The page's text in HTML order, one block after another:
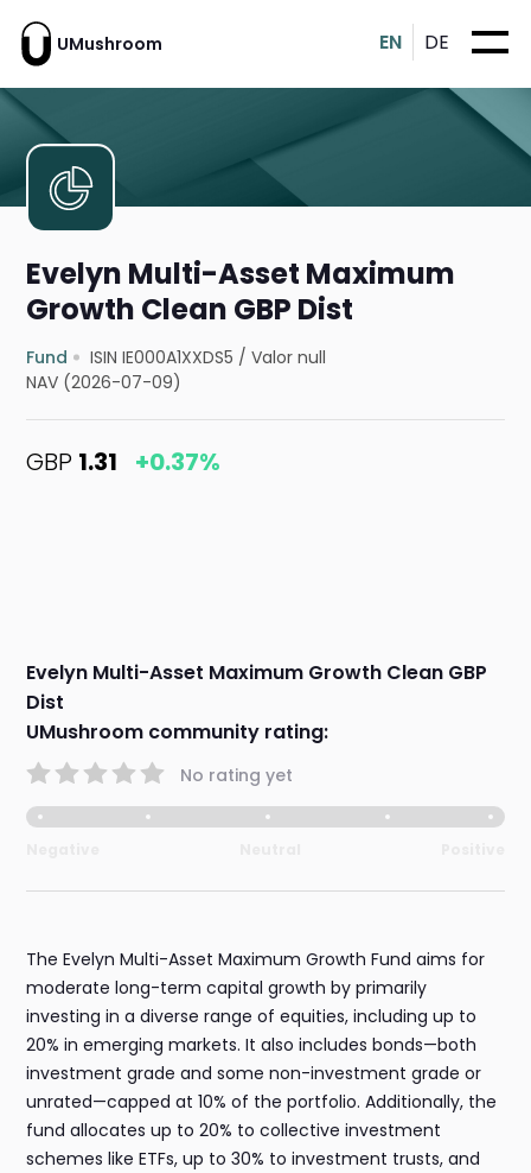
UMushroom EN DE
Evelyn Multi-Asset Maximum
Growth Clean GBP Dist
Fund ISIN IE000A1XXDS5 /Valor null
NAV (2026-07-09)
GBP 1.31 +0.37%
Evelyn Multi-Asset Maximum Growth Clean GBP
Dist
UMushroom community rating:
No rating yet
The Evelyn Multi-Asset Maximum Growth Fund aims for
moderate long-term capital growth by primarily
investing in a diverse range of equities, including up to
20% in emerging markets. It also includes bonds—both
investment grade and some non-investment grade or
unrated—capped at 10% of the portfolio. Additionally, the
fund allocates up to 20% to collective investment
schemes like ETFs, up to 30% to investment trusts, and